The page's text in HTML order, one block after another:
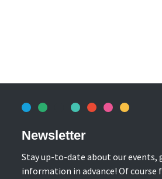
Newsletter
Stay up-to-date about our events,
information in advance! Of course